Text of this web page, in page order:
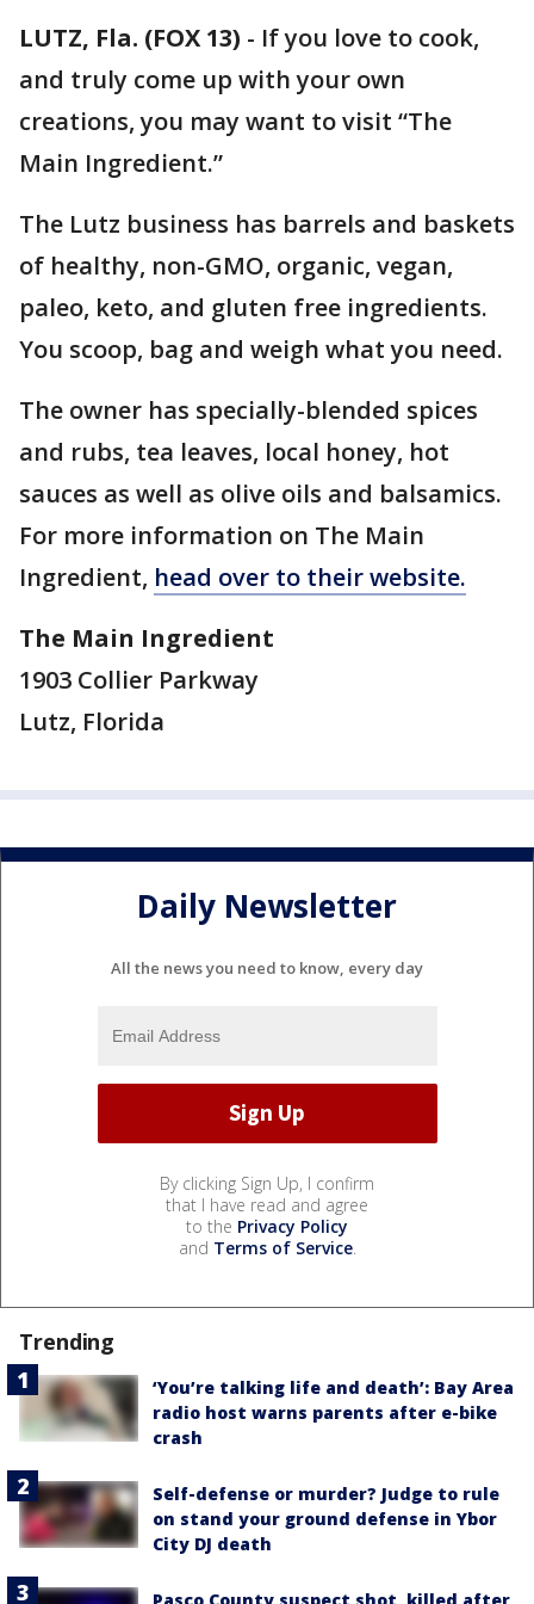
LUTZ, Fla. (FOX 13) - If you love to cook,
and truly come up with your own
creations, you may want to visit “The
Main Ingredient.”
The Lutz business has barrels and baskets
of healthy, non-GMO, organic, vegan,
paleo, keto, and gluten free ingredients.
You scoop, bag and weigh what you need.
The owner has specially-blended spices
and rubs, tea leaves, local honey, hot
sauces as well as olive oils and balsamics.
For more information on The Main
Ingredient, head over to their website.
The Main Ingredient
1903 Collier Parkway
Lutz, Florida
Daily Newsletter
All the news you need to know, every day
By clicking Sign Up, I confirm
that I have read and agree
to the Privacy Policy
and Terms of Service.
Trending
‘You’re talking life and death’: Bay Area
radio host warns parents after e-bike
crash
Self-defense or murder? Judge to rule
on stand your ground defense in Ybor
City DJ death